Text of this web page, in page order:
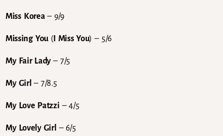
Miss Korea– 9/9
Missing You(I Miss You) – 5/6
My Fair Lady– 7/5
My Girl– 7/8.5
My Love Patzzi– 4/5
My Lovely Girl – 6/5